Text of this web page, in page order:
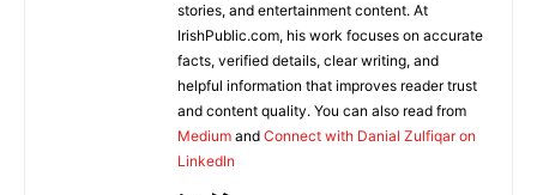
stories, and entertainment content. At
IrishPublic.com, his work focuses on accurate
facts, verified details, clear writing, and
helpful information that improves reader trust
and content quality. You can also read from
Medium and Connect with Danial Zulfiqar on
LinkedIn